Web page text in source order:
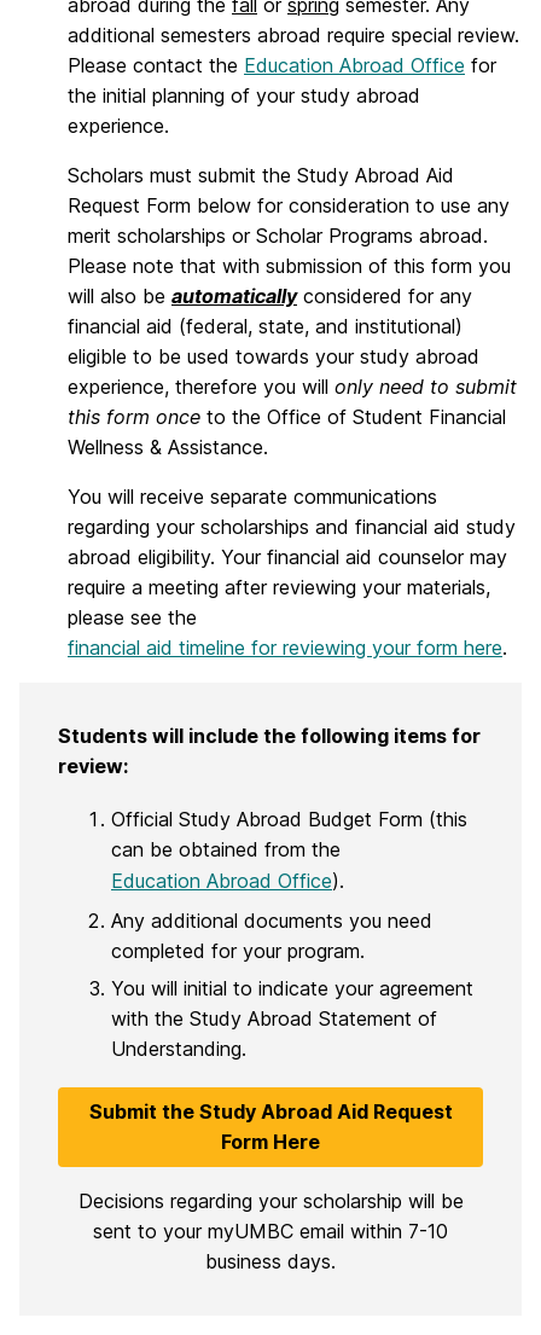
abroad during the fall or spring semester. Any
additional semesters abroad require special review.
Please contact the Education Abroad Office for
the initial planning of your study abroad
experience.
Scholars must submit the Study Abroad Aid
Request Form below for consideration to use any
merit scholarships or Scholar Programs abroad.
Please note that with submission of this form you
will also be automaticallyconsidered for any
financial aid (federal, state, and institutional)
eligible to be used towards your study abroad
experience, therefore you will only need to submit
this form once to the Office of Student Financial
Wellness & Assistance.
You will receive separate communications
regarding your scholarships and financial aid study
abroad eligibility. Your financial aid counselor may
require a meeting after reviewing your materials,
please see the
financial aid timeline for reviewing your form here.
Students will include the following items for
review:
Official Study Abroad Budget Form (this
can be obtained from the
Education Abroad Office).
Any additional documents you need
completed for your program.
You will initial to indicate your agreement
with the Study Abroad Statement of
Understanding.
Submit the Study Abroad Aid Request
Form Here
Decisions regarding your scholarship will be
sent to your myUMBC email within 7-10
business days.